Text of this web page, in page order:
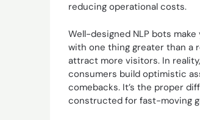
reducing operational costs.
Well-designed NLP bots
with one thing greater than a
attract more visitors. In
consumers build optimistic
comebacks. It’s the proper
constructed for fast-moving